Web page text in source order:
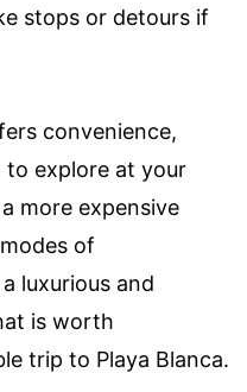
stops or detours if
convenience,
explore at your
more expensive
of
luxurious and
is worth
trip to Playa Blanca.